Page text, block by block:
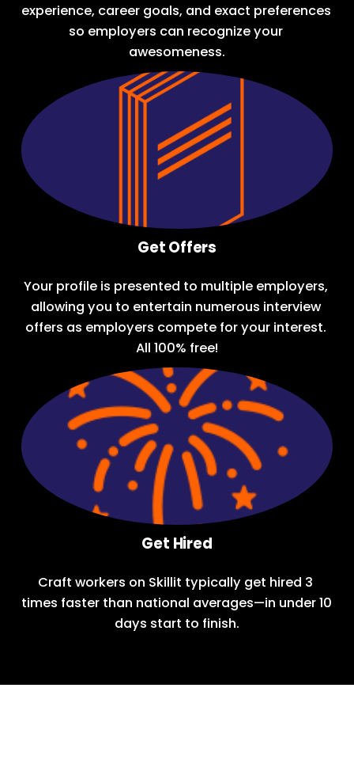
experience, career goals, and exact preferences
so employers can recognize your
awesomeness.
Get Offers
Your profile is presented to multiple employers,
allowing you to entertain numerous interview
offers as employers compete for your interest.
All 100% free!
Get Hired
Craft workers on Skillit typically get hired 3
times faster than national averages—in under 10
days start to finish.